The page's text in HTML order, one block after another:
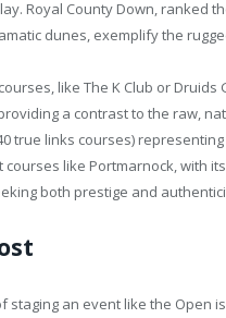
Royal County Down, ranked
dunes, exemplify the
like The K Club or
a contrast to the raw,
true links courses)
courses like Portmarnock, with
both prestige and
staging an event like the Open